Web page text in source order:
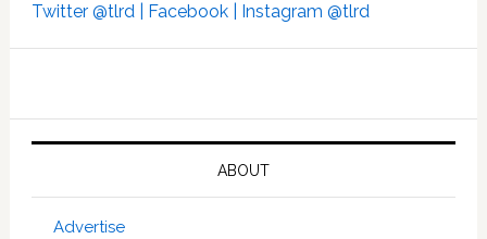
Twitter @tlrd | Facebook | Instagram @tlrd
ABOUT
Advertise